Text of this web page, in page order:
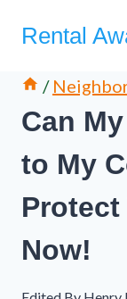
Rental
/
Can
to My
Now!